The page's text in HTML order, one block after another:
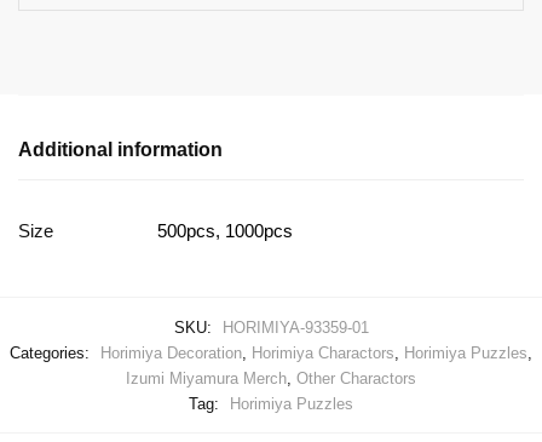
Additional information
Size 500pcs, 1000pcs
SKU:
HORIMIYA-93359-01
Categories:
Horimiya Decoration Horimiya Charactors Horimiya Puzzles
Izumi Miyamura Merch Other Charactors
Tag:
Horimiya Puzzles